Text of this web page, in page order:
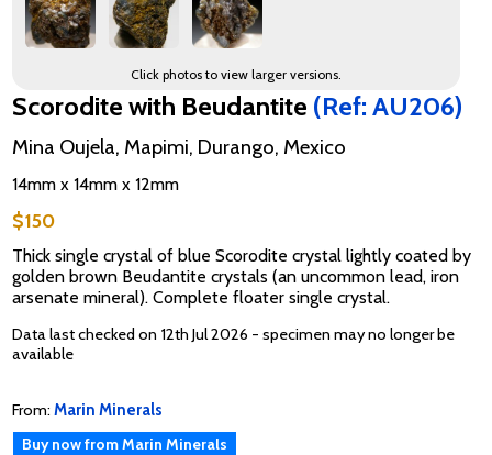
Click photos to view larger versions.
Scorodite with Beudantite (Ref: AU206)
Mina Oujela, Mapimi, Durango, Mexico
14mm x 14mm x 12mm
$150
Thick single crystal of blue Scorodite crystal lightly coated by
golden brown Beudantite crystals (an uncommon lead, iron
arsenate mineral). Complete floater single crystal.
Data last checked on 12th Jul 2026 - specimen may no longer be
available
From: Marin Minerals
Buy now from Marin Minerals